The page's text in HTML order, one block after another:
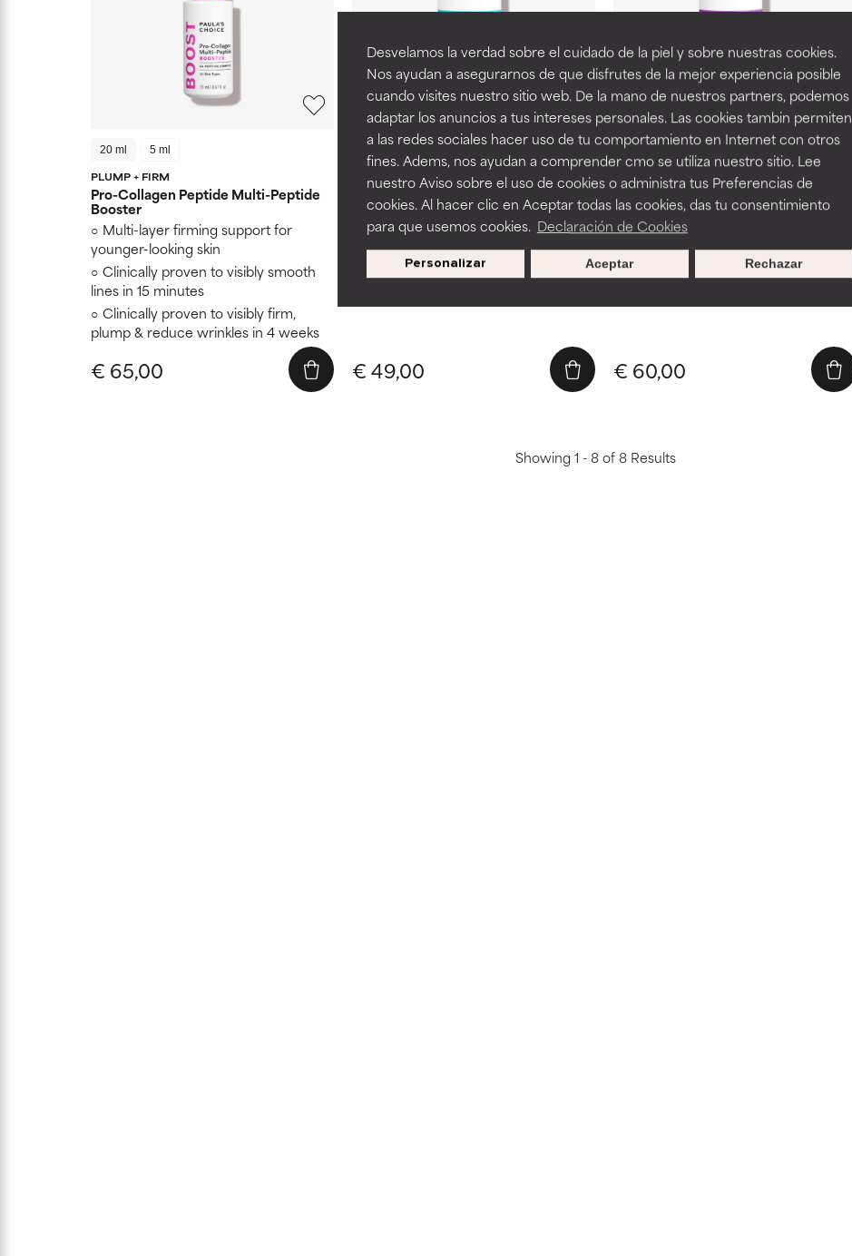
Desvelamos la verdad sobre el cuidado de la piel y sobre nuestras cookies.
Nos ayudan a asegurarnos de que disfrutes de la mejor experiencia posible
cuando visites nuestro sitio web. De la mano de nuestros partners, podemos
adaptar los anuncios a tus intereses personales. Las cookies tambin permiten
a las redes sociales hacer uso de tu comportamiento en Internet con otros
fines. Adems, nos ayudan a comprender cmo se utiliza nuestro sitio. Lee
nuestro Aviso sobre el uso de cookies o administra tus Preferencias de
cookies. Al hacer clic en Aceptar todas las cookies, das tu consentimiento
para que usemos cookies. Declaración de Cookies
Personalizar Rechazar
Aceptar
20 ml 5 ml
PLUMP + FIRM
Pro-Collagen Peptide Multi-Peptide
Booster
Multi-layer firming support for
younger-looking skin
Clinically proven to visibly smooth
lines in 15 minutes
Clinically proven to visibly firm,
plump & reduce wrinkles in 4 weeks
€ 65,00
Hyaluronic Acid Booster
Restores moisture balance
Softens fine lines and wrinkles
Doesn't leave skin feeling tight
€ 49,00
15 ml
1% Retinol Booster
Repairs sun damage
Helps skin act younger
Leaves skin softer and smoother
€ 60,00
Showing 1 - 8 of 8 Results